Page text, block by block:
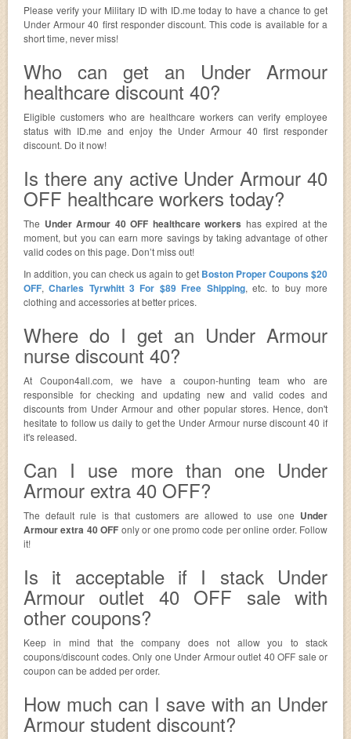
Please verify your Military ID with ID.me today to have a chance to get
Under Armour 40 first responder discount. This code is available for a
short time, never miss!
Who can get an Under Armour
healthcare discount 40?
Eligible customers who are healthcare workers can verify employee
status with ID.me and enjoy the Under Armour 40 first responder
discount. Do it now!
Is there any active Under Armour 40
OFF healthcare workers today?
The Under Armour 40 OFF healthcare workers has expired at the
moment, but you can earn more savings by taking advantage of other
valid codes on this page. Don’t miss out!
In addition, you can check us again to get Boston Proper Coupons $20
OFF,Charles Tyrwhitt 3 For $89 Free Shipping, etc. to buy more
clothing and accessories at better prices.
Where do I get an Under Armour
nurse discount 40?
At Coupon4all.com, we have a coupon-hunting team who are
responsible for checking and updating new and valid codes and
discounts from Under Armour and other popular stores. Hence, don't
hesitate to follow us daily to get the Under Armour nurse discount 40 if
it's released.
Can I use more than one Under
Armour extra 40 OFF?
The default rule is that customers are allowed to use one Under
Armour extra 40 OFF only or one promo code per online order. Follow
it!
Is it acceptable if I stack Under
Armour outlet 40 OFF sale with
other coupons?
Keep in mind that the company does not allow you to stack
coupons/discount codes. Only one Under Armour outlet 40 OFF sale or
coupon can be added per order.
How much can I save with an Under
Armour student discount?